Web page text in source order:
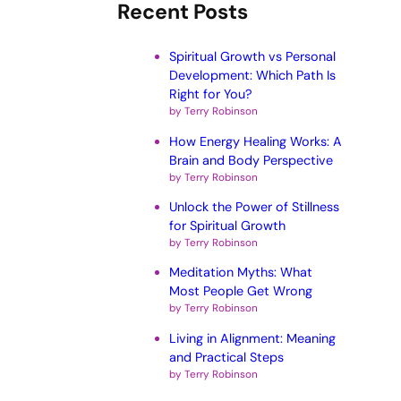
Recent Posts
Spiritual Growth vs Personal
Development: Which Path Is
Right for You?
by Terry Robinson
How Energy Healing Works: A
Brain and Body Perspective
by Terry Robinson
Unlock the Power of Stillness
for Spiritual Growth
by Terry Robinson
Meditation Myths: What
Most People Get Wrong
by Terry Robinson
Living in Alignment: Meaning
and Practical Steps
by Terry Robinson